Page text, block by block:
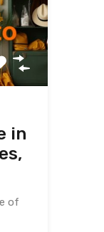
in
of